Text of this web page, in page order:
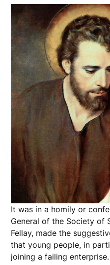
It was in a homily or
General of the Society of
Fellay, made the
that young people, in
joining a failing enterprise.